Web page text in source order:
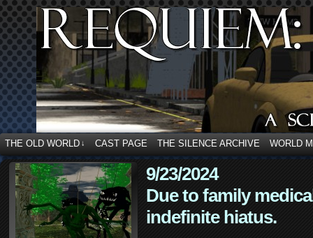
THE OLD WORLD ↓ CAST PAGE THE SILENCE ARCHIVE WORLD
9/23/2024
Due to family
indefinite hiatus.